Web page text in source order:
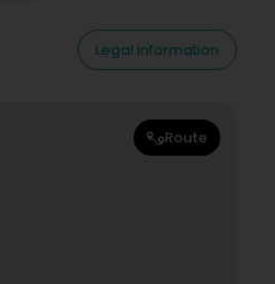
Legal information
Route